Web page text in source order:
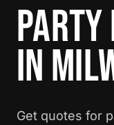
IN
Get quotes for